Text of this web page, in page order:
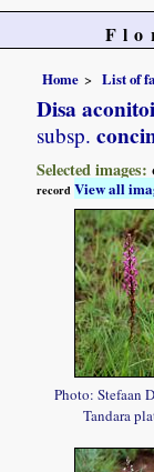
Home List of
Disa
subsp.
Selected images:
recordView all
Photo: Stefaan
Tandara